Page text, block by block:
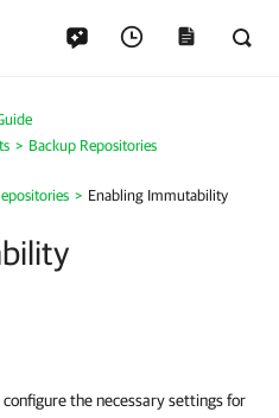
Backup Repositories
Enabling Immutability
the necessary settings for